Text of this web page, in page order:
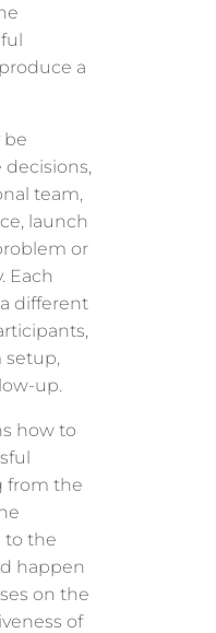
a
be
team,
launch
or
Each
different
setup,
up.
how to
from the
to the
happen
on the
of